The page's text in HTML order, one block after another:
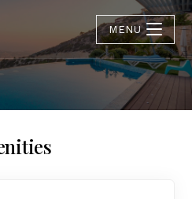
MENU